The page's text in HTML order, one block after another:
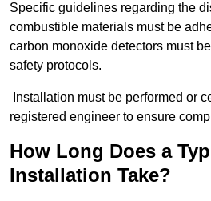
Specific guidelines regarding the
combustible materials must be
carbon monoxide detectors must
safety protocols.
Installation must be performed or
registered engineer to ensure
How Long Does a
Installation Take?